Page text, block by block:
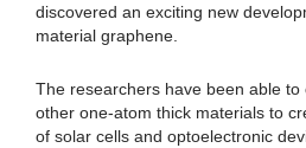
discovered an exciting new
material graphene.
The researchers have been able
other one-atom thick materials to
of solar cells and optoelectronic